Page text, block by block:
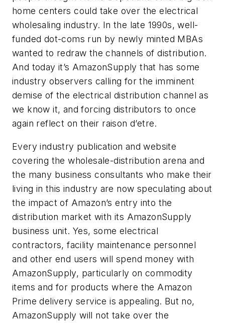
home centers could take over the electrical
wholesaling industry. In the late 1990s, well-
funded dot-coms run by newly minted MBAs
wanted to redraw the channels of distribution.
And today it’s AmazonSupply that has some
industry observers calling for the imminent
demise of the electrical distribution channel as
we know it, and forcing distributors to once
again reflect on their raison d’etre.
Every industry publication and website
covering the wholesale-distribution arena and
the many business consultants who make their
living in this industry are now speculating about
the impact of Amazon’s entry into the
distribution market with its AmazonSupply
business unit. Yes, some electrical
contractors, facility maintenance personnel
and other end users will spend money with
AmazonSupply, particularly on commodity
items and for products where the Amazon
Prime delivery service is appealing. But no,
AmazonSupply will not take over the